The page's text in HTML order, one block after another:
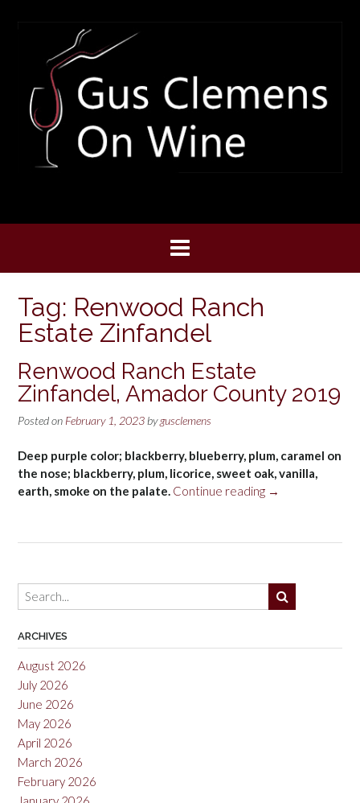
Tag: Renwood Ranch
Estate Zinfandel
Renwood Ranch Estate
Zinfandel, Amador County 2019
Posted on February 1, 2023 bygusclemens
Deep purple color; blackberry, blueberry, plum, caramel on
the nose; blackberry, plum, licorice, sweet oak, vanilla,
earth, smoke on the palate. Continue reading “Renwood
Zinfandel,
2019”
→
ARCHIVES
August 2026
July 2026
June 2026
May 2026
April 2026
March 2026
February 2026